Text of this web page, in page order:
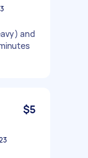
and
$5